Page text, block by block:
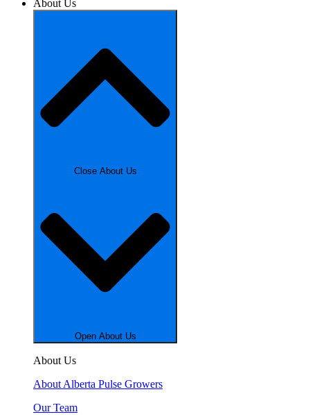
About Us
Close About Us
Open About Us
About Us
About Alberta Pulse Growers
Our Team